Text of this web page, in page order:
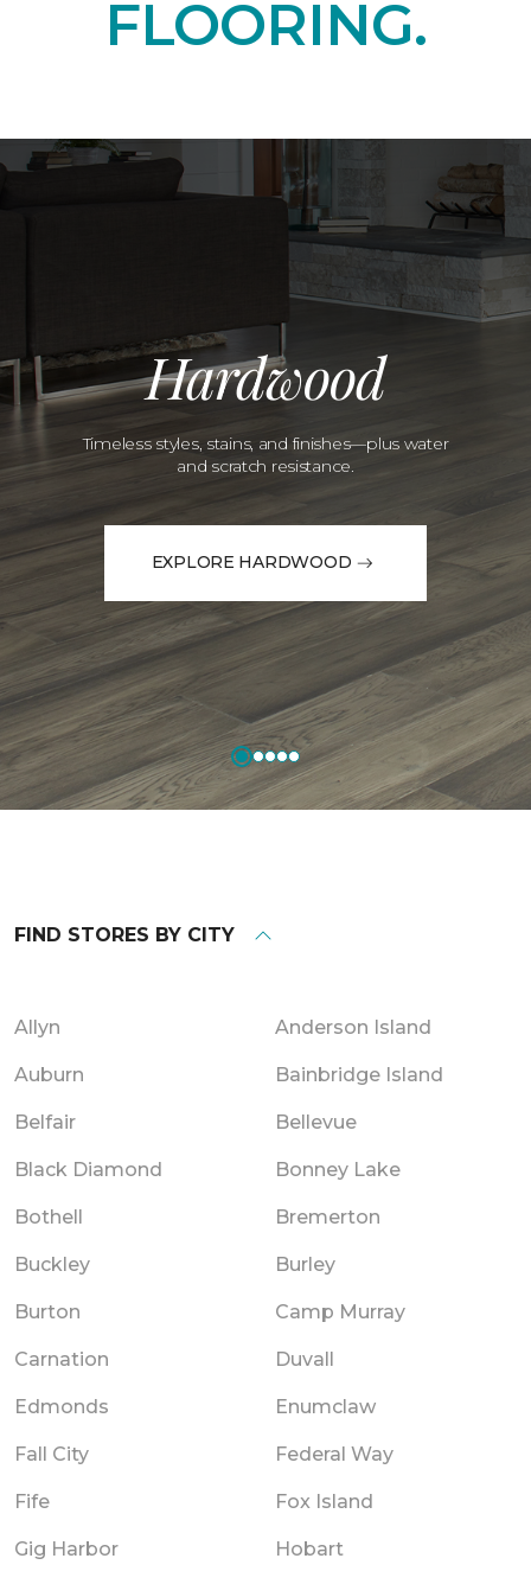
FLOORING.
Hardwood
Timeless styles, stains, and finishes—plus water
and scratch resistance.
EXPLORE HARDWOOD
FIND STORES BY CITY
Allyn Anderson Island
Auburn Bainbridge Island
Belfair Bellevue
Black Diamond Bonney Lake
Bothell Bremerton
Buckley Burley
Burton Camp Murray
Carnation Duvall
Edmonds Enumclaw
Fall City Federal Way
Fife Fox Island
Gig Harbor Hobart